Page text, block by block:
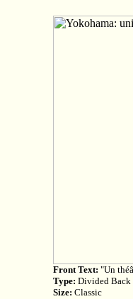
Front Text: "Un
Type: Divided Back
Size: Classic